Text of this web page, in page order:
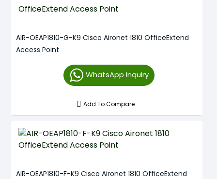
AIR-OEAP1810-G-K9 Cisco Aironet 1810 OfficeExtend
Access Point
WhatsApp Inquiry
Add To Compare
AIR-OEAP1810-F-K9 Cisco Aironet 1810 OfficeExtend